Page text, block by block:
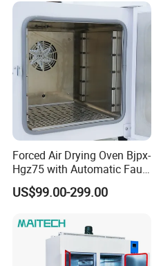
Forced Air Drying Oven Bjpx-
Hgz75 with Automatic Fault
Detection Alarm
US$99.00-299.00